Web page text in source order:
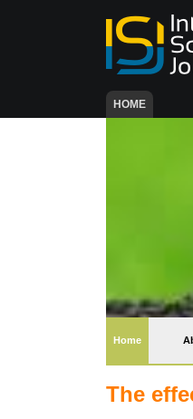
HOME
Home(current)
The